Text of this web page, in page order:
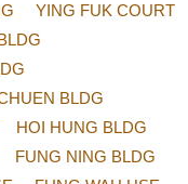
YING FUK COURT
BLDG
HOI HUNG BLDG
FUNG NING BLDG